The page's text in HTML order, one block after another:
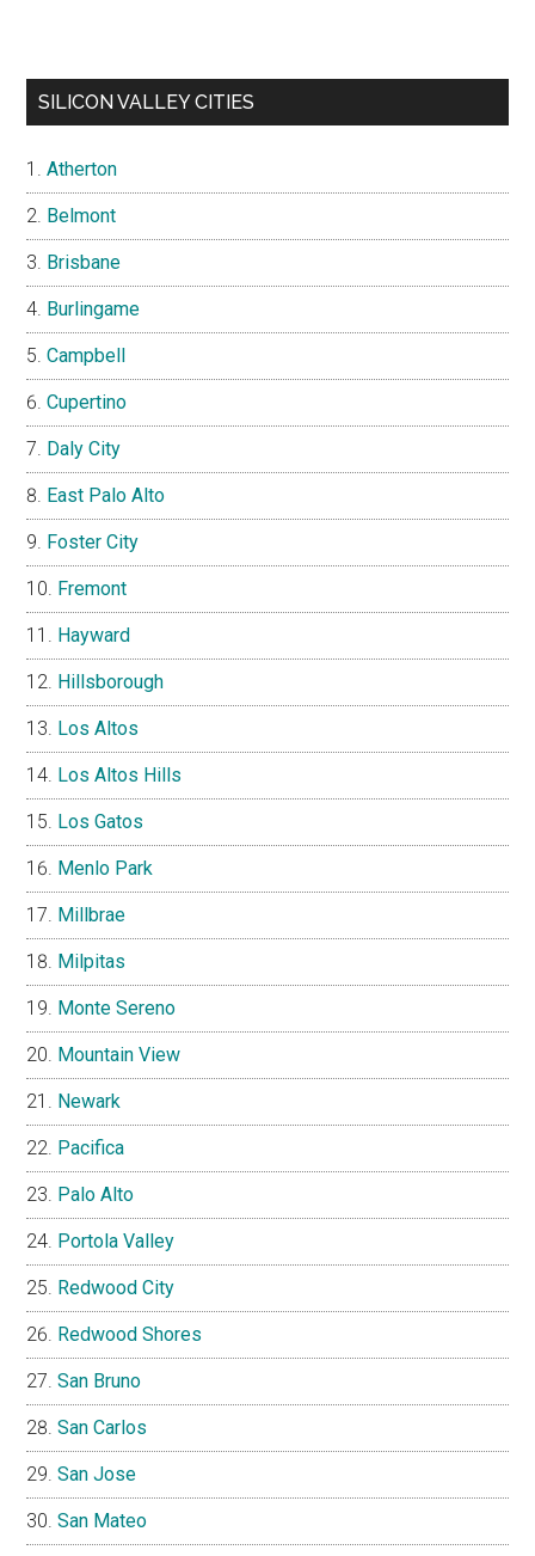
SILICON VALLEY CITIES
Atherton
Belmont
Brisbane
Burlingame
Campbell
Cupertino
Daly City
East Palo Alto
Foster City
Fremont
Hayward
Hillsborough
Los Altos
Los Altos Hills
Los Gatos
Menlo Park
Millbrae
Milpitas
Monte Sereno
Mountain View
Newark
Pacifica
Palo Alto
Portola Valley
Redwood City
Redwood Shores
San Bruno
San Carlos
San Jose
San Mateo